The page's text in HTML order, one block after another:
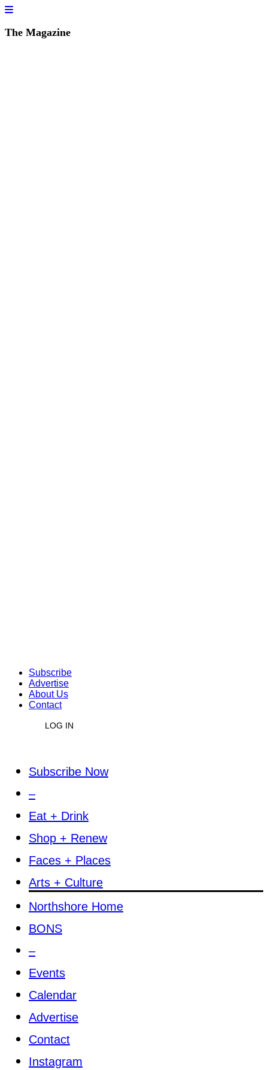
The Magazine
Subscribe
Advertise
About Us
Contact
LOG IN
Subscribe Now
–
Eat + Drink
Shop + Renew
Faces + Places
Arts + Culture
Northshore Home
BONS
–
Events
Calendar
Advertise
Contact
Instagram